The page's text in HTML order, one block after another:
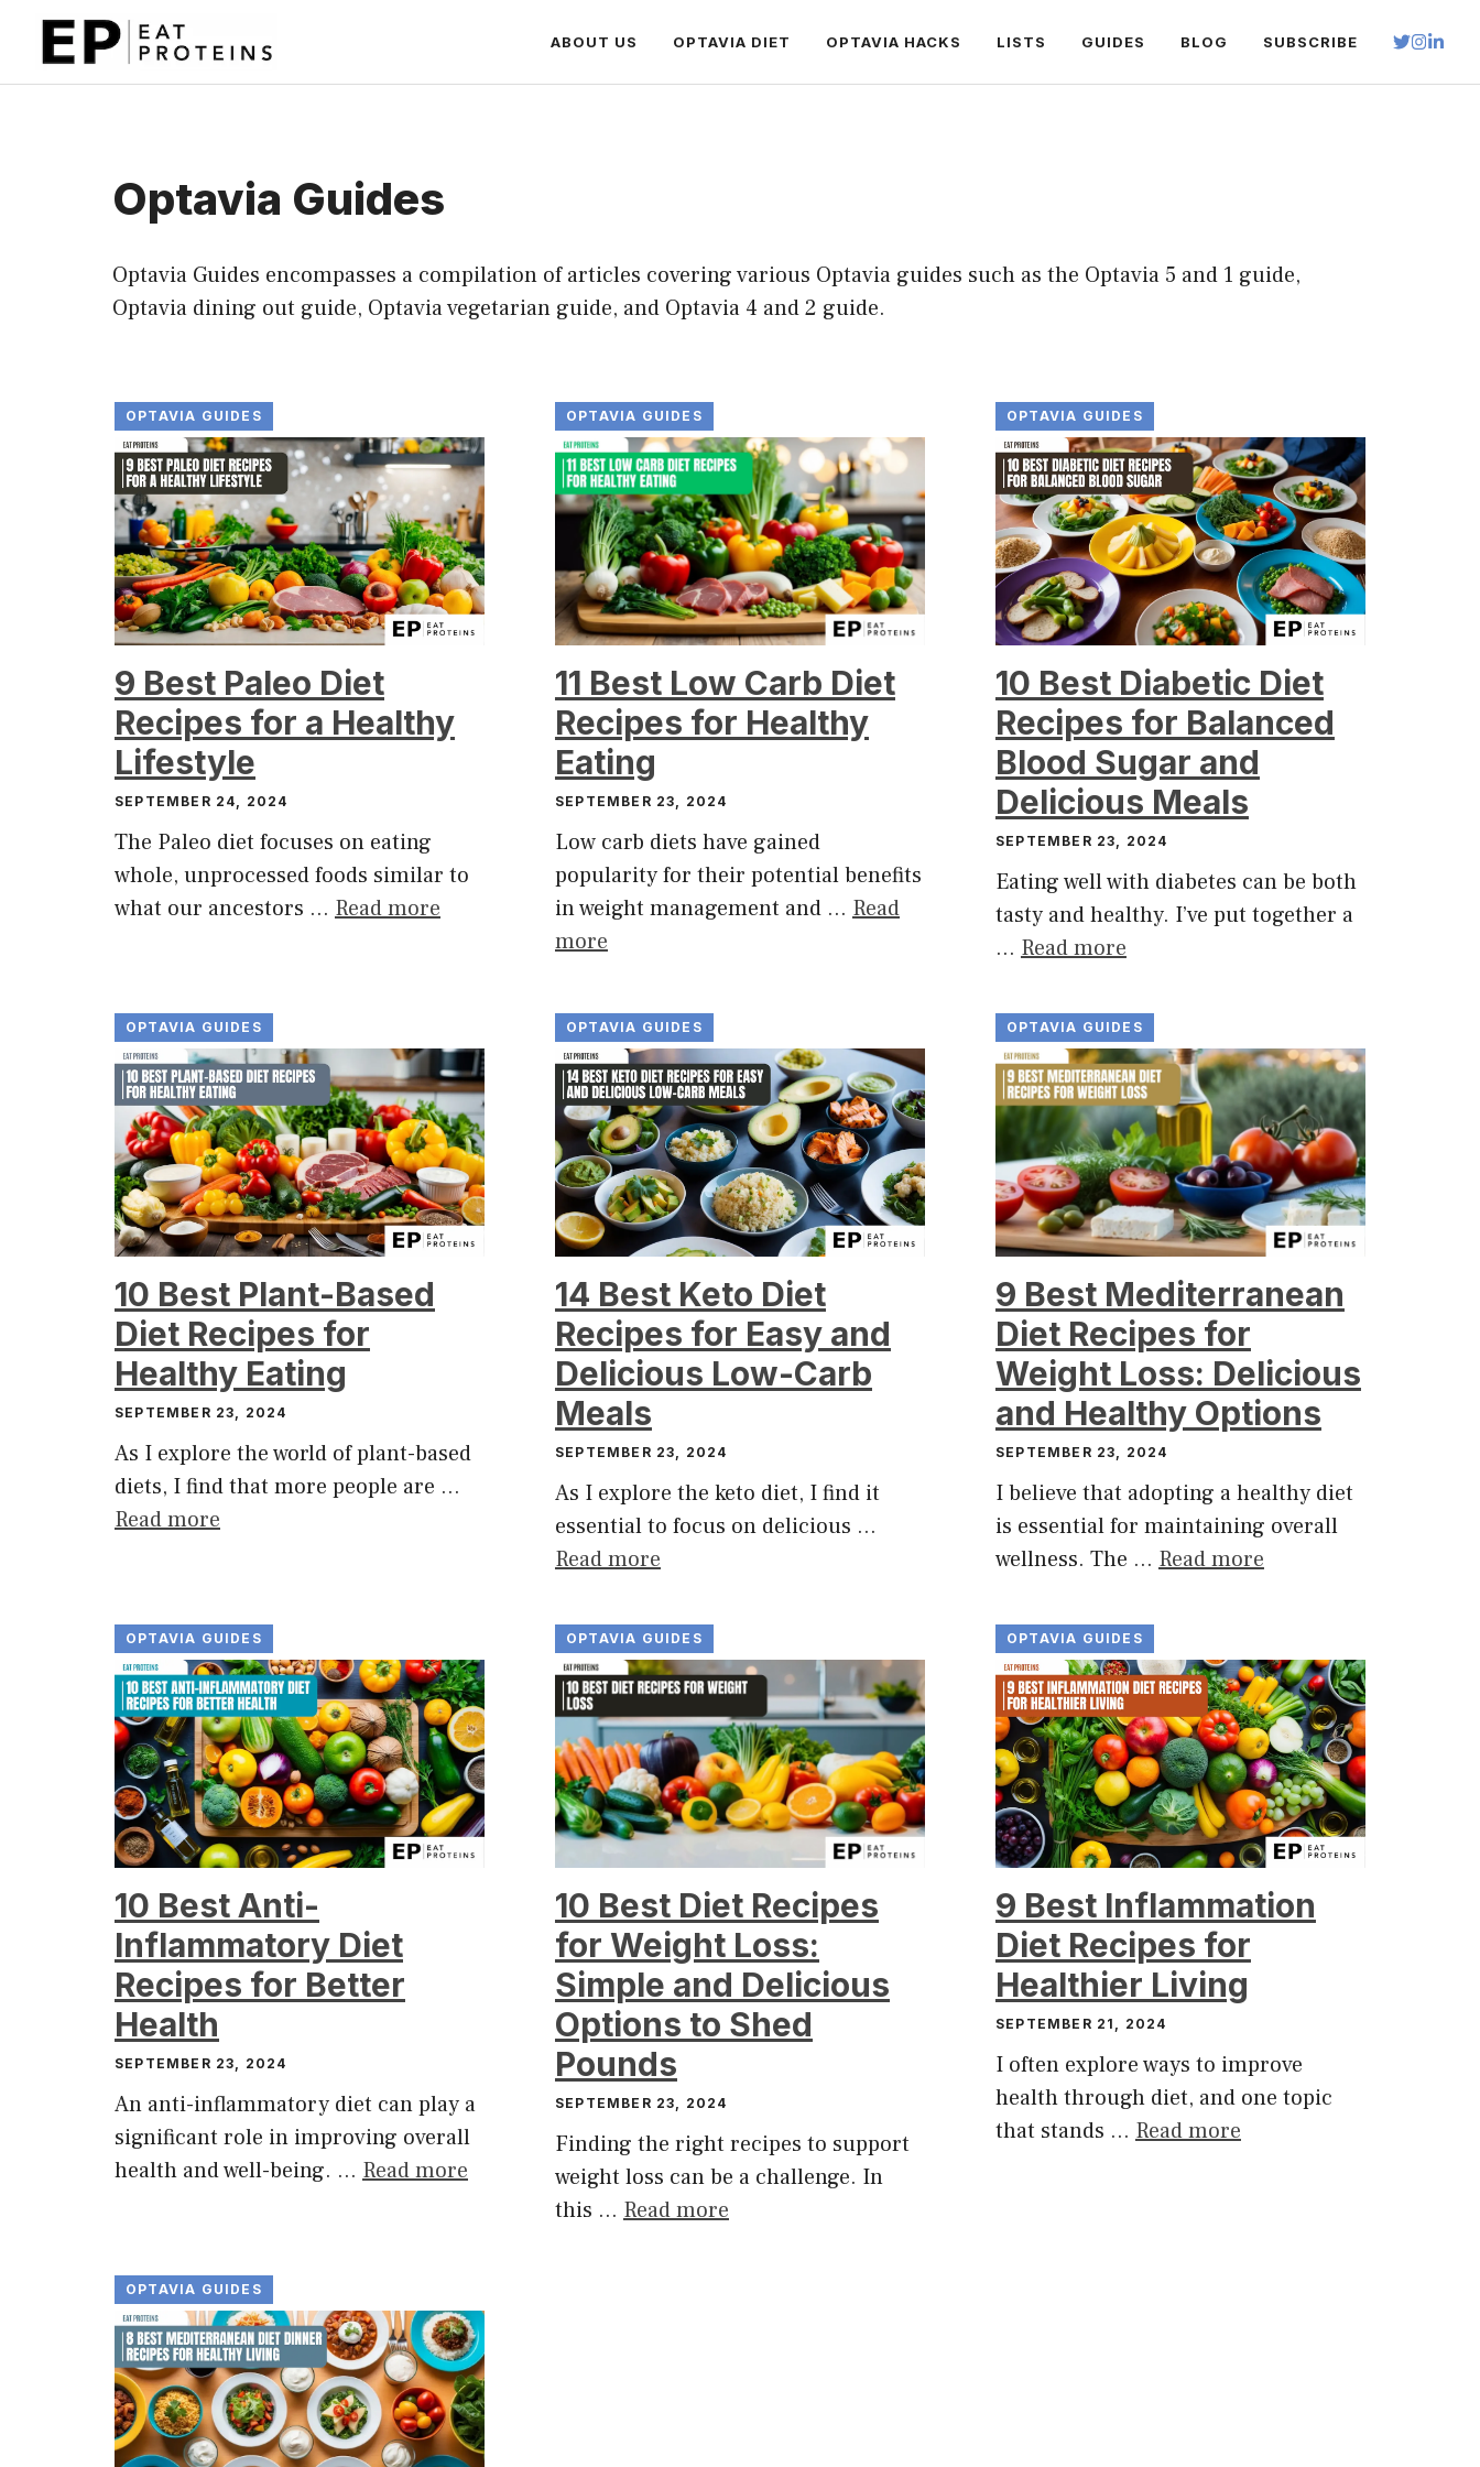
content
ABOUT US OPTAVIA DIET OPTAVIA HACKS LISTS GUIDES BLOG SUBSCRIBE
Optavia Guides
Optavia Guides encompasses a compilation of articles covering various Optavia guides such as the Optavia 5 and 1 guide,
Optavia dining out guide, Optavia vegetarian guide, and Optavia 4 and 2 guide.
OPTAVIA GUIDES
9 Best Paleo Diet
Recipes for a Healthy
Lifestyle
SEPTEMBER 24, 2024
The Paleo diet focuses on eating
whole, unprocessed foods similar to
what our ancestors … Read more
OPTAVIA GUIDES
11 Best Low Carb Diet
Recipes for Healthy
Eating
SEPTEMBER 23, 2024
Low carb diets have gained
popularity for their potential benefits
in weight management and … Read
more
OPTAVIA GUIDES
10 Best Diabetic Diet
Recipes for Balanced
Blood Sugar and
Delicious Meals
SEPTEMBER 23, 2024
Eating well with diabetes can be both
tasty and healthy. I’ve put together a
… Read more
OPTAVIA GUIDES
10 Best Plant-Based
Diet Recipes for
Healthy Eating
SEPTEMBER 23, 2024
As I explore the world of plant-based
diets, I find that more people are …
Read more
OPTAVIA GUIDES
14 Best Keto Diet
Recipes for Easy and
Delicious Low-Carb
Meals
SEPTEMBER 23, 2024
As I explore the keto diet, I find it
essential to focus on delicious …
Read more
OPTAVIA GUIDES
9 Best Mediterranean
Diet Recipes for
Weight Loss: Delicious
and Healthy Options
SEPTEMBER 23, 2024
I believe that adopting a healthy diet
is essential for maintaining overall
wellness. The … Read more
OPTAVIA GUIDES
10 Best Anti-
Inflammatory Diet
Recipes for Better
Health
SEPTEMBER 23, 2024
An anti-inflammatory diet can play a
significant role in improving overall
health and well-being. … Read more
OPTAVIA GUIDES
10 Best Diet Recipes
for Weight Loss:
Simple and Delicious
Options to Shed
Pounds
SEPTEMBER 23, 2024
Finding the right recipes to support
weight loss can be a challenge. In
this … Read more
OPTAVIA GUIDES
9 Best Inflammation
Diet Recipes for
Healthier Living
SEPTEMBER 21, 2024
I often explore ways to improve
health through diet, and one topic
that stands … Read more
OPTAVIA GUIDES